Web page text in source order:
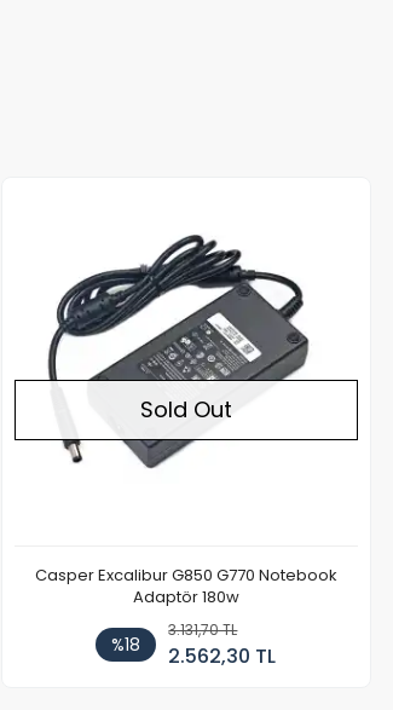
Sold Out
Casper Excalibur G850 G770 Notebook
Adaptör 180w
%18
3.131,70 TL
2.562,30 TL